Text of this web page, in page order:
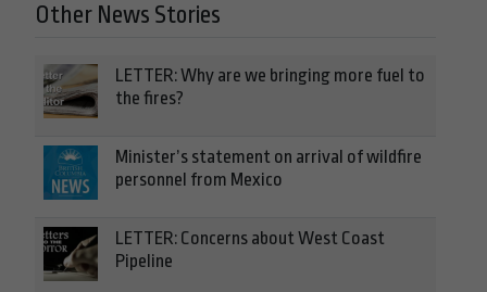
Other News Stories
LETTER: Why are we bringing more fuel to
the fires?
Minister’s statement on arrival of wildfire
personnel from Mexico
LETTER: Concerns about West Coast
Pipeline